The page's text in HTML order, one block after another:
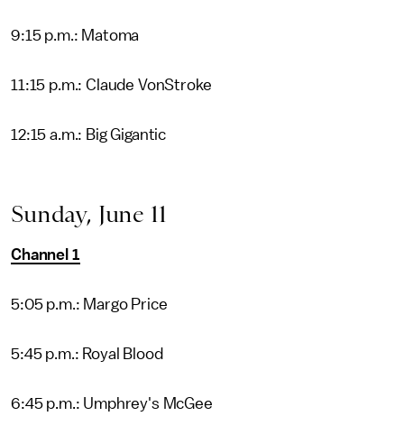
9:15 p.m.: Matoma
11:15 p.m.: Claude VonStroke
12:15 a.m.: Big Gigantic
Sunday, June 11
Channel 1
5:05 p.m.: Margo Price
5:45 p.m.: Royal Blood
6:45 p.m.: Umphrey's McGee